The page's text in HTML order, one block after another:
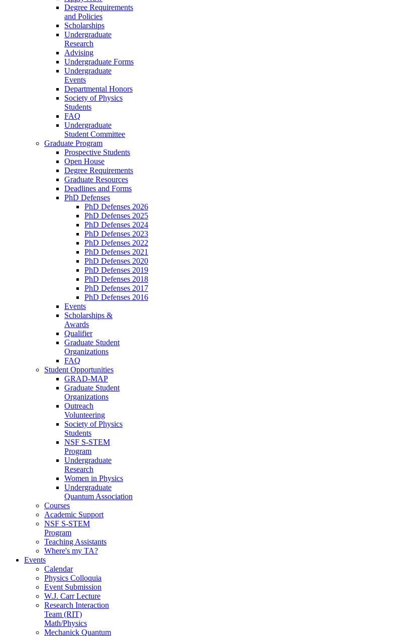
Degree Requirements
and Policies
Scholarships
Undergraduate
Research
Advising
Undergraduate Forms
Undergraduate
Events
Departmental Honors
Society of Physics
Students
FAQ
Undergraduate
Student Committee
Graduate Program
Prospective Students
Open House
Degree Requirements
Graduate Resources
Deadlines and Forms
PhD Defenses
PhD Defenses 2026
PhD Defenses 2025
PhD Defenses 2024
PhD Defenses 2023
PhD Defenses 2022
PhD Defenses 2021
PhD Defenses 2020
PhD Defenses 2019
PhD Defenses 2018
PhD Defenses 2017
PhD Defenses 2016
Events
Scholarships &
Awards
Qualifier
Graduate Student
Organizations
FAQ
Student Opportunities
GRAD-MAP
Graduate Student
Organizations
Outreach
Volunteering
Society of Physics
Students
NSF S-STEM
Program
Undergraduate
Research
Women in Physics
Undergraduate
Quantum Association
Courses
Academic Support
NSF S-STEM
Program
Teaching Assistants
Where's my TA?
Events
Calendar
Physics Colloquia
Event Submission
W.J. Carr Lecture
Research Interaction
Team (RIT)
Math/Physics
Mechanick Quantum